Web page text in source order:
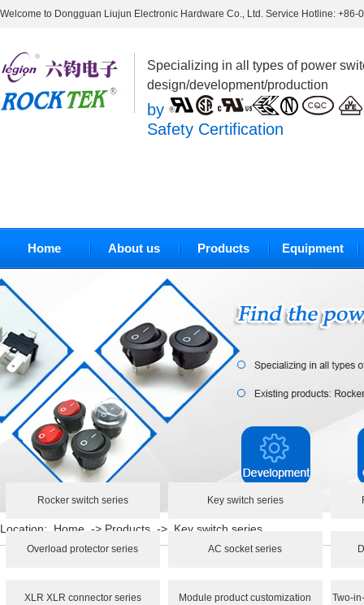
Welcome to Dongguan Liujun Electronic Hardware Co., Ltd. Service Hotline: +86-
Specializing in all types of power
design/development/production
by
Safety Certification
Home About us Products Equipment
Rocker switch series Key switch series
Overload protector series AC socket series
XLR XLR connector series Module product customization Two-
Location: Home -> Products -> Key switch series